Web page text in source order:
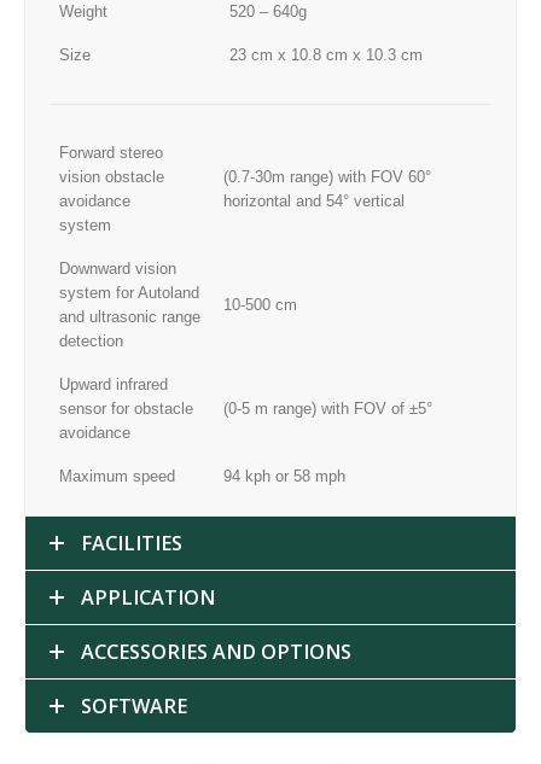
Weight 520 – 640g
Size 23 cm x 10.8 cm x 10.3 cm
Forward stereo
vision obstacle
avoidance
system
(0.7-30m range) with FOV 60°
horizontal and 54° vertical
Downward vision
system for Autoland
and ultrasonic range
detection
10-500 cm
Upward infrared
sensor for obstacle
avoidance
(0-5 m range) with FOV of ±5°
Maximum speed 94 kph or 58 mph
FACILITIES
APPLICATION
ACCESSORIES AND OPTIONS
SOFTWARE